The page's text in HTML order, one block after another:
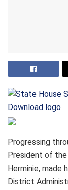
Download logo
Progressing
President of
Herminie,
District